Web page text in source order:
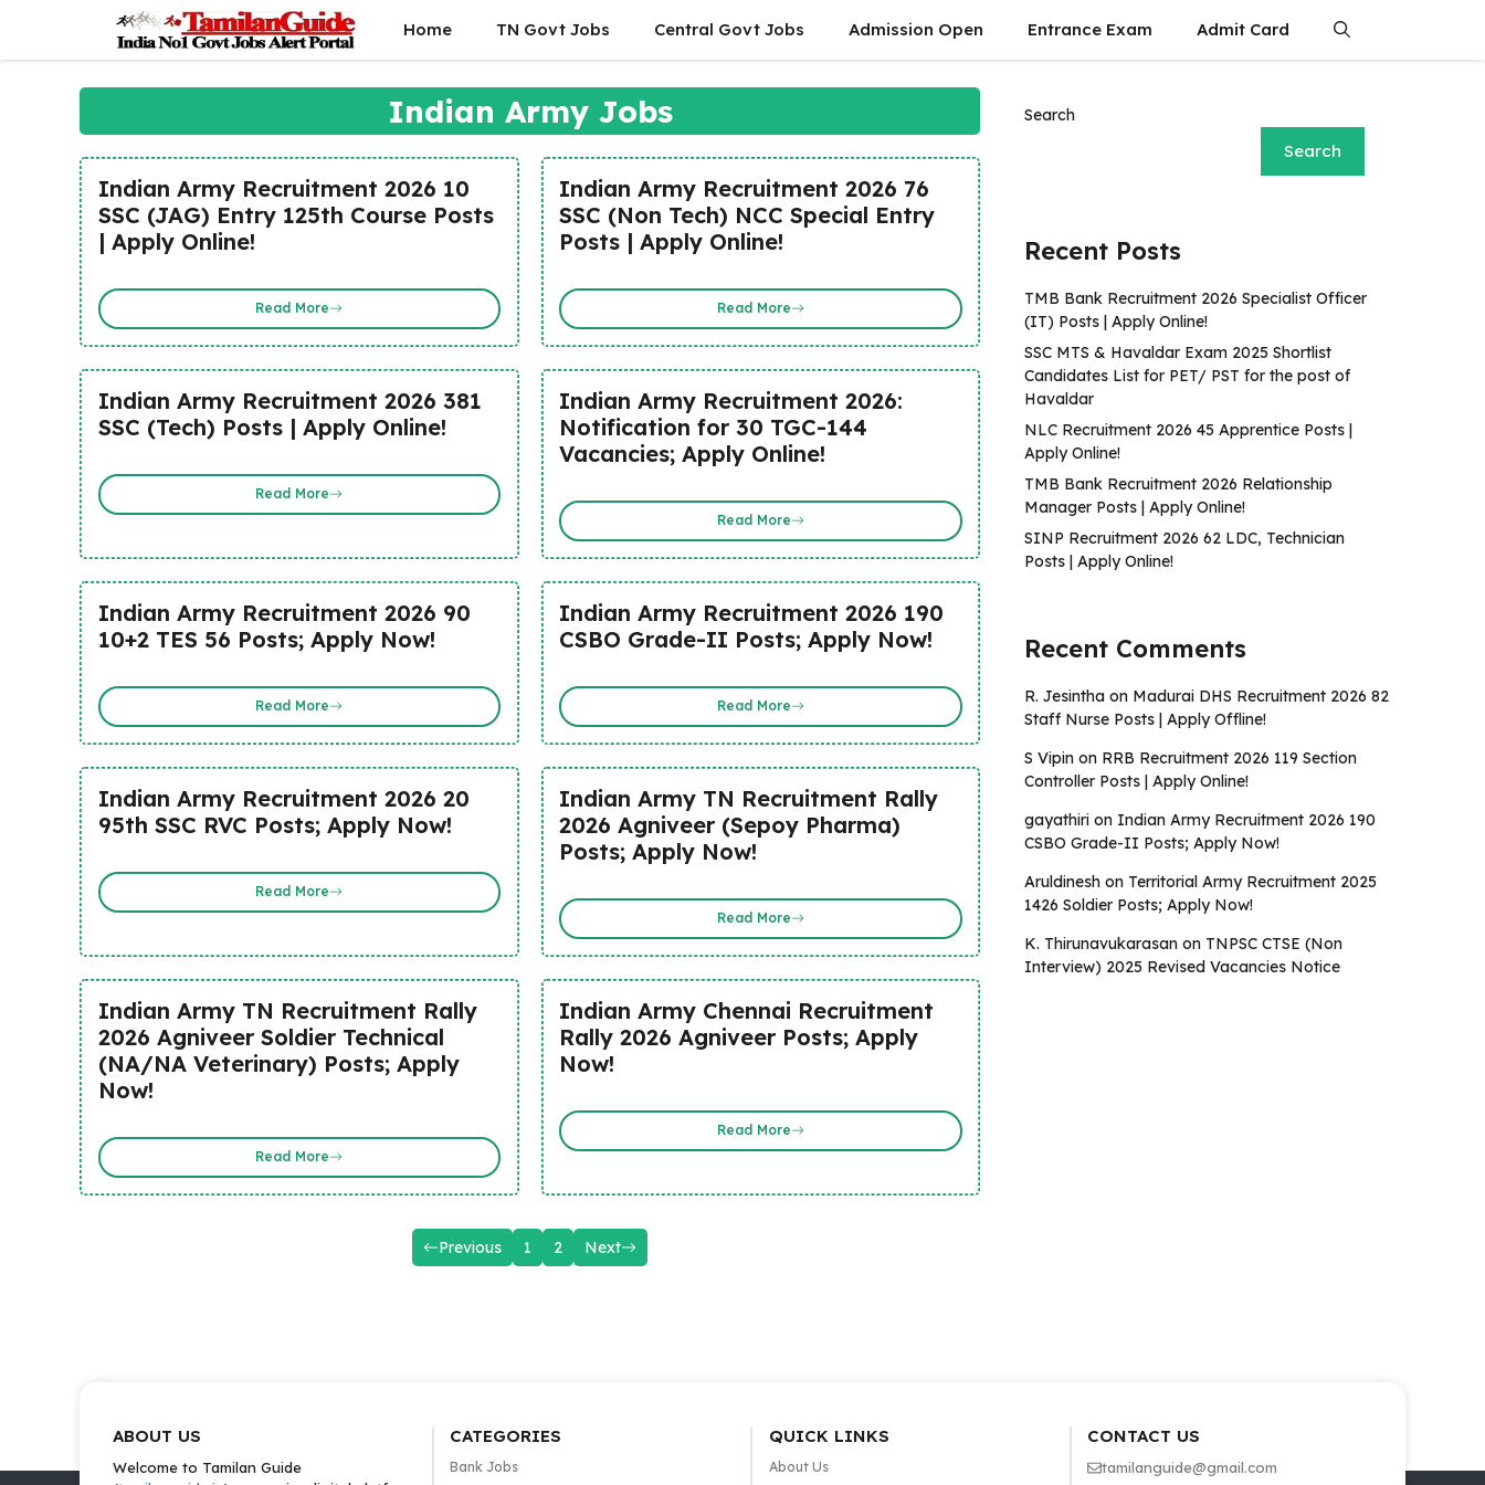
content
Home TN Govt Jobs Central Govt Jobs Admission Open Entrance Exam Admit Card
Indian Army Jobs
Indian Army Recruitment 2026 10
SSC (JAG) Entry 125th Course Posts
| Apply Online!
Read More
Indian Army Recruitment 2026 76
SSC (Non Tech) NCC Special Entry
Posts | Apply Online!
Read More
Indian Army Recruitment 2026 381
SSC (Tech) Posts | Apply Online!
Read More
Indian Army Recruitment 2026:
Notification for 30 TGC-144
Vacancies; Apply Online!
Read More
Indian Army Recruitment 2026 90
10+2 TES 56 Posts; Apply Now!
Read More
Indian Army Recruitment 2026 190
CSBO Grade-II Posts; Apply Now!
Read More
Indian Army Recruitment 2026 20
95th SSC RVC Posts; Apply Now!
Read More
Indian Army TN Recruitment Rally
2026 Agniveer (Sepoy Pharma)
Posts; Apply Now!
Read More
Indian Army TN Recruitment Rally
2026 Agniveer Soldier Technical
(NA/NA Veterinary) Posts; Apply
Now!
Read More
Indian Army Chennai Recruitment
Rally 2026 Agniveer Posts; Apply
Now!
Read More
Previous 1 2 Next
Search
Search
Recent Posts
TMB Bank Recruitment 2026 Specialist Officer
(IT) Posts | Apply Online!
SSC MTS & Havaldar Exam 2025 Shortlist
Candidates List for PET/ PST for the post of
Havaldar
NLC Recruitment 2026 45 Apprentice Posts |
Apply Online!
TMB Bank Recruitment 2026 Relationship
Manager Posts | Apply Online!
SINP Recruitment 2026 62 LDC, Technician
Posts | Apply Online!
Recent Comments
R. Jesintha on Madurai DHS Recruitment 2026 82
Staff Nurse Posts | Apply Offline!
S Vipin on RRB Recruitment 2026 119 Section
Controller Posts | Apply Online!
gayathiri on Indian Army Recruitment 2026 190
CSBO Grade-II Posts; Apply Now!
Aruldinesh on Territorial Army Recruitment 2025
1426 Soldier Posts; Apply Now!
K. Thirunavukarasan on TNPSC CTSE (Non
Interview) 2025 Revised Vacancies Notice
ABOUT US
Welcome to Tamilan Guide
CATEGORIES
Bank Jobs
QUICK LINKS
About Us
CONTACT US
tamilanguide@gmail.com